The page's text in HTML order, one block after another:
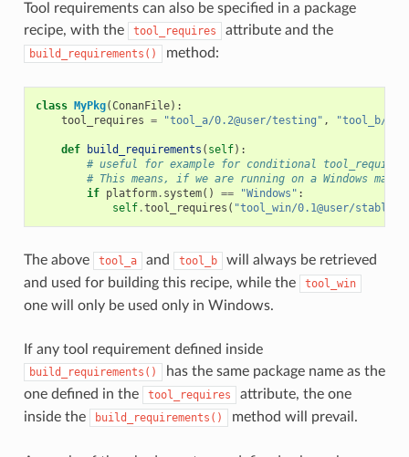
Tool requirements can also be specified in a package
recipe, with the
tool_requires attribute and the
build_requirements() method:
class MyPkg(ConanFile):
tool_requires = "tool_a/0.2@user/testing" , "tool_b/
def build_requirements ( self):
# useful for example for conditional tool_requires
# This means, if we are running on a Windows
if platform. system() == "Windows" :
self.tool_requires ( "tool_win/0.1@user/stable"
The above tool_a and tool_b
will always be retrieved
and used for building this recipe, while the
tool_win
one will only be used only in Windows.
If any tool requirement defined inside
build_requirements()
has the same package name as the
one defined in the
tool_requires
attribute, the one
inside the
build_requirements() method will prevail.